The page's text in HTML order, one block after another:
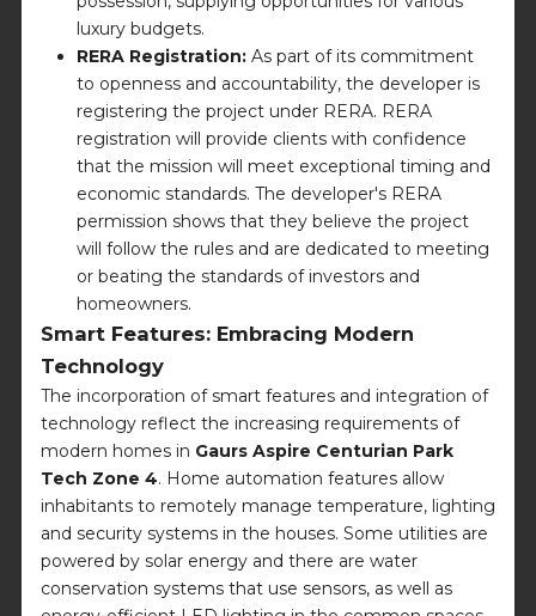
luxury budgets.
RERA Registration: As part of its commitment
to openness and accountability, the developer is
registering the project under RERA. RERA
registration will provide clients with confidence
that the mission will meet exceptional timing and
economic standards. The developer's RERA
permission shows that they believe the project
will follow the rules and are dedicated to meeting
or beating the standards of investors and
homeowners.
Smart Features: Embracing Modern
Technology
The incorporation of smart features and integration of
technology reflect the increasing requirements of
modern homes in Gaurs Aspire Centurian Park
Tech Zone 4. Home automation features allow
inhabitants to remotely manage temperature, lighting
and security systems in the houses. Some utilities are
powered by solar energy and there are water
conservation systems that use sensors, as well as